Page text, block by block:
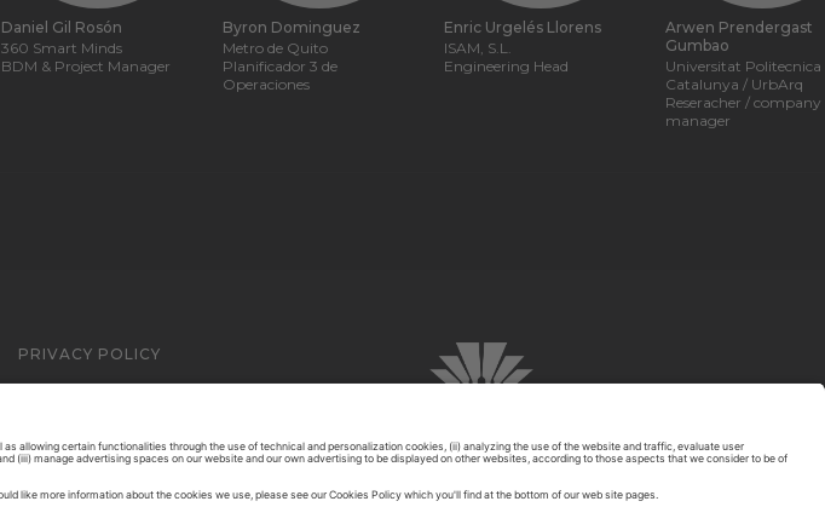
Daniel Gil Rosón
360 Smart Minds
BDM & Project Manager
Byron Dominguez
Metro de Quito
Planificador 3 de
Operaciones
Enric Urgelés Llorens
ISAM, S.L.
Engineering Head
Arwen Prendergast
Gumbao
Universitat Politecnica
Catalunya / UrbArq
Reseracher / company
manager
PRIVACY POLICY